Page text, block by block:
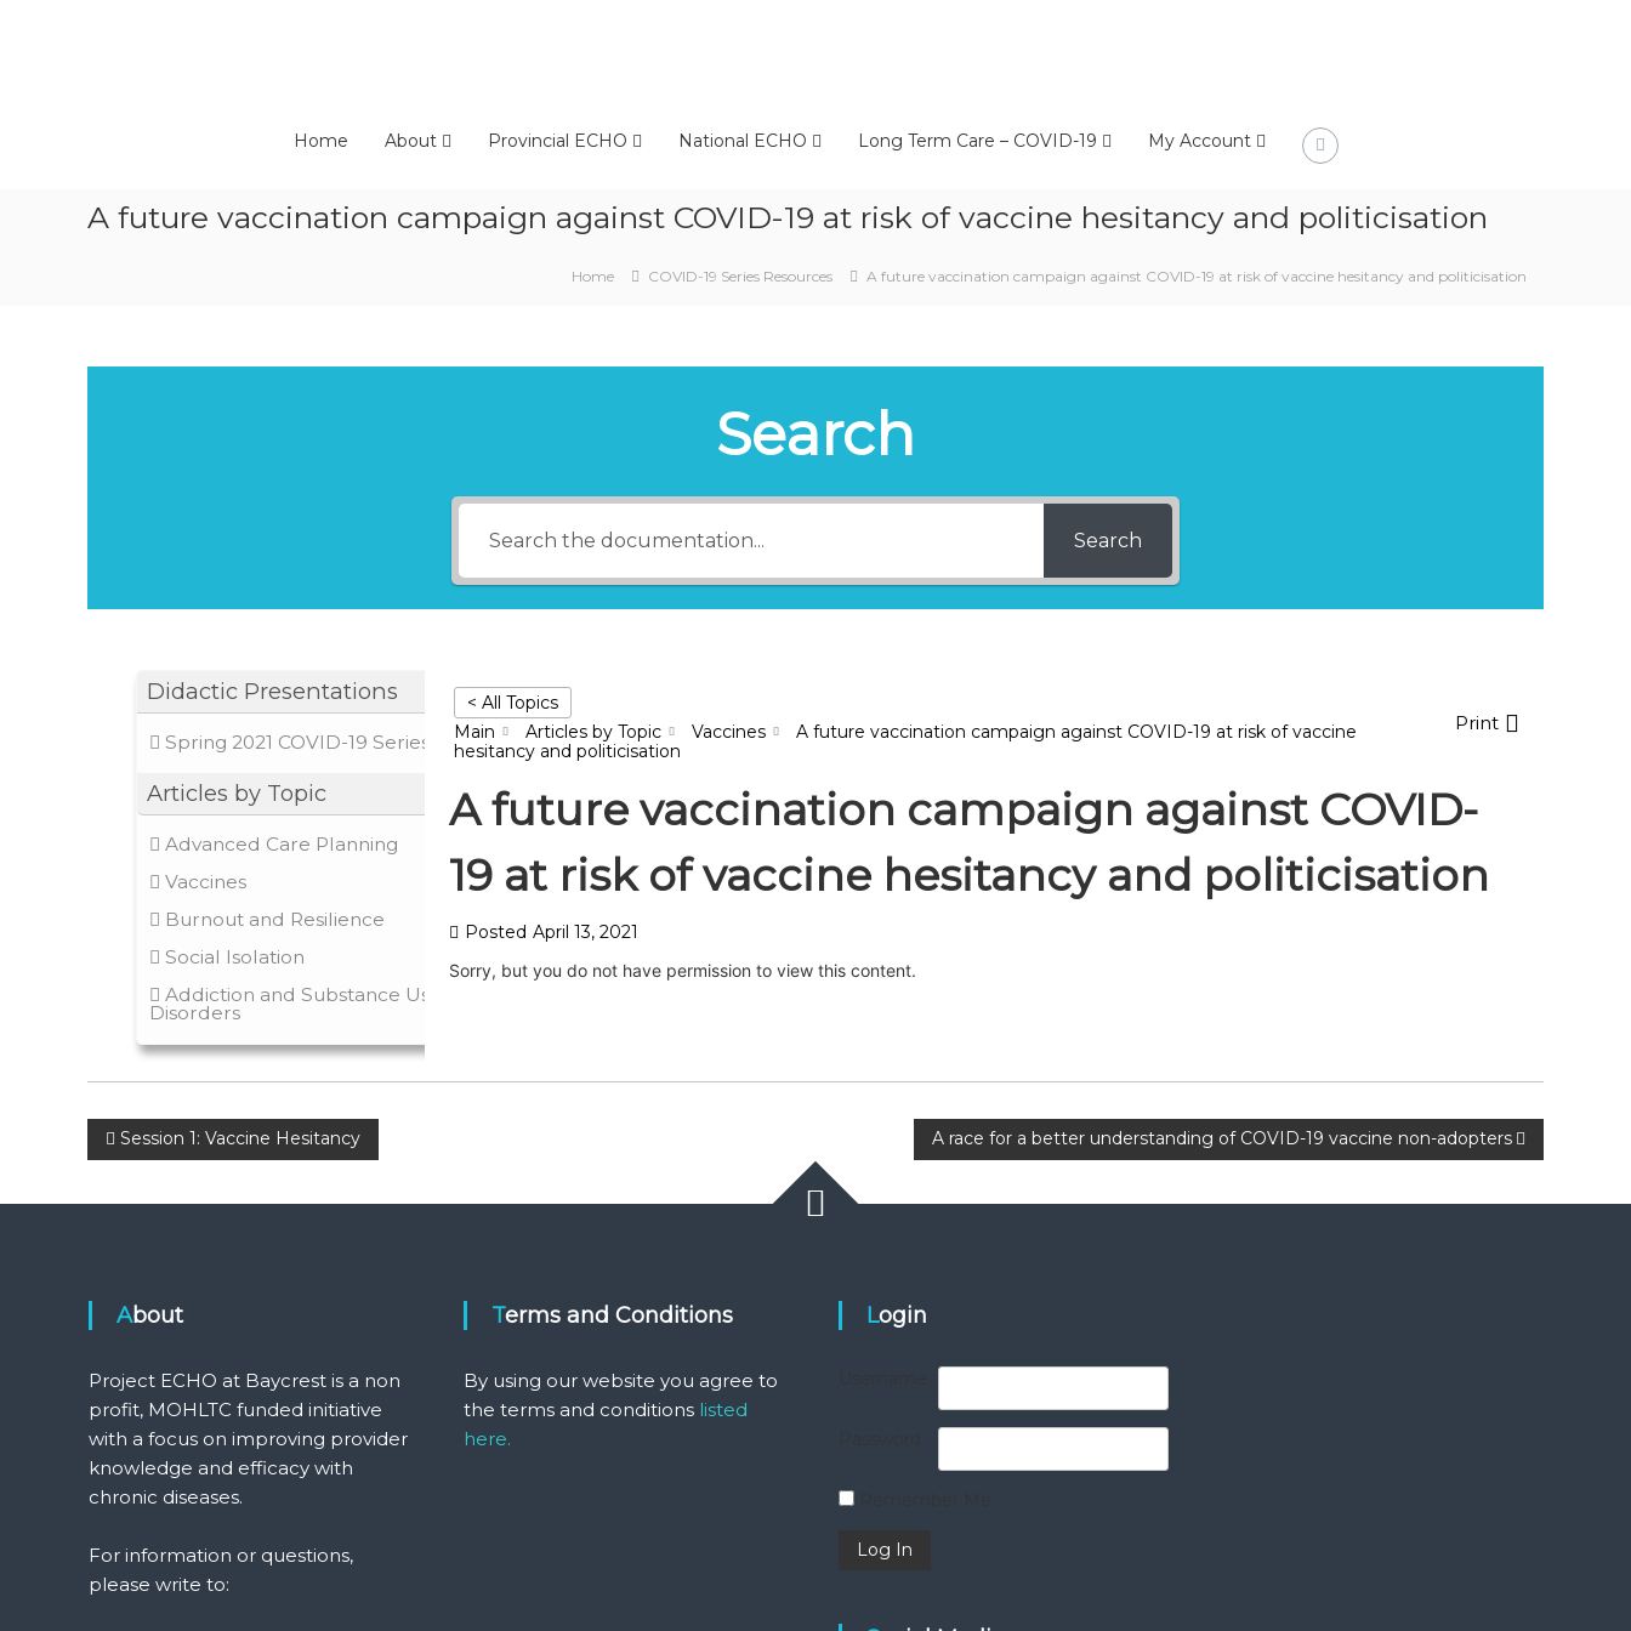
Home About Provincial ECHO National ECHO Long Term Care – COVID-19 My Account
A future vaccination campaign against COVID-19 at risk of vaccine hesitancy and politicisation
Home COVID-19 Series Resources A future vaccination campaign against COVID-19 at risk of vaccine hesitancy and politicisation
Search
Search
Didactic Presentations
Spring 2021 COVID-19 Series
Articles by Topic
Advanced Care Planning
Vaccines
Burnout and Resilience
Social Isolation
Addiction and Substance Use
Disorders
< All Topics
Main
Articles by Topic Vaccines
A future vaccination campaign against COVID-19 at risk of vaccine
hesitancy and politicisation
Print
A future vaccination campaign against COVID-
19 at risk of vaccine hesitancy and politicisation
Posted April 13, 2021
Sorry, but you do not have permission to view this content.
Post
navigation
Session 1: Vaccine Hesitancy A race for a better understanding of COVID-19 vaccine non-adopters
About
Project ECHO at Baycrest is a non
profit, MOHLTC funded initiative
with a focus on improving provider
knowledge and efficacy with
chronic diseases.
For information or questions,
please write to:
Terms and Conditions
By using our website you agree to
the terms and conditions listed
here.
Login